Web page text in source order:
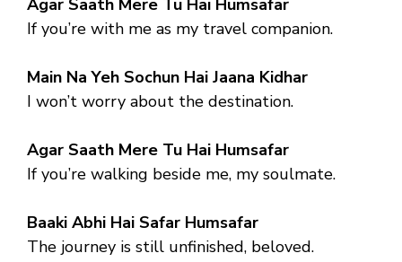
Agar Saath Mere Tu Hai Humsafar
If you’re with me as my travel companion.
Main Na Yeh Sochun Hai Jaana Kidhar
I won’t worry about the destination.
Agar Saath Mere Tu Hai Humsafar
If you’re walking beside me, my soulmate.
Baaki Abhi Hai Safar Humsafar
The journey is still unfinished, beloved.